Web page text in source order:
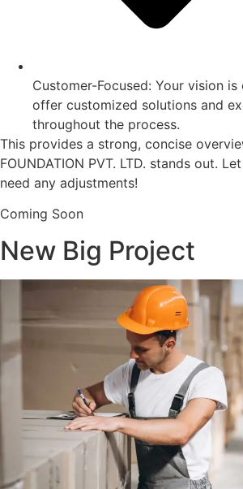
Customer-Focused: Your vision
offer customized solutions and
throughout the process.
This provides a strong, concise
FOUNDATION PVT. LTD. stands out.
need any adjustments!
Coming Soon
New Big Project